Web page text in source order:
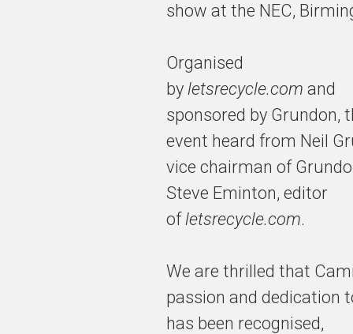
show at the NEC,
Organised
by letsrecycle.com and
sponsored by Grundon,
event heard from Neil
vice chairman of
Steve Eminton, editor
ofletsrecycle.com.
We are thrilled that
passion and dedication
has been recognised,